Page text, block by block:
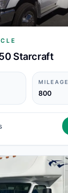
Starcraft
MILEAGE
800